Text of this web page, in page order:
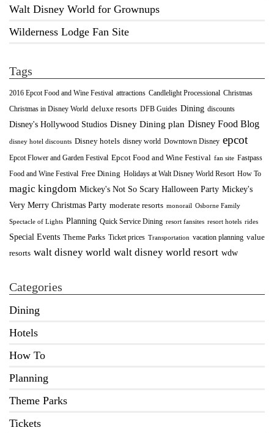
Walt Disney World for Grownups
Wilderness Lodge Fan Site
Tags
2016 Epcot Food and Wine Festival attractions Candlelight Processional Christmas
Christmas in Disney World deluxe resorts DFB Guides Dining discounts
Disney's Hollywood Studios Disney Dining plan Disney Food Blog
disney hotel discounts Disney hotels disney world Downtown Disney epcot
Epcot Flower and Garden Festival Epcot Food and Wine Festival fan site Fastpass
Food and Wine Festival Free Dining Holidays at Walt Disney World Resort How To
magic kingdom Mickey's Not So Scary Halloween Party Mickey's
Very Merry Christmas Party moderate resorts monorail Osborne Family
Spectacle of Lights Planning Quick Service Dining resort fansites resort hotels rides
Special Events Theme Parks Ticket prices Transportation vacation planning value
resorts walt disney world walt disney world resort wdw
Categories
Dining
Hotels
How To
Planning
Theme Parks
Tickets